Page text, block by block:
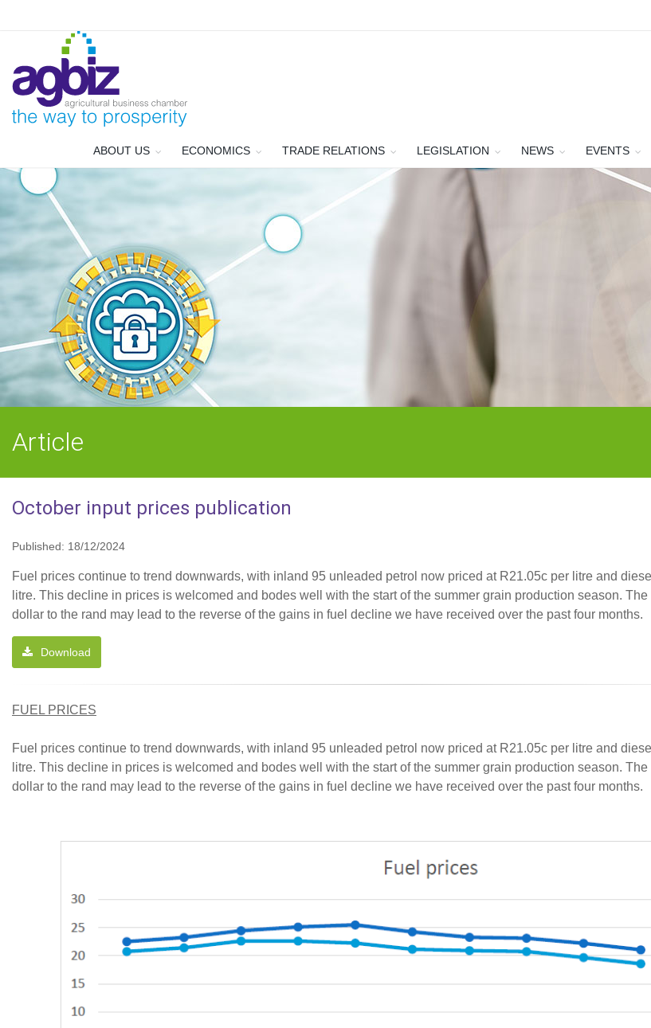
ABOUT US ECONOMICS TRADE RELATIONS LEGISLATION NEWS EVENTS
Article
October input prices publication
Published: 18/12/2024
Fuel prices continue to trend downwards, with inland 95 unleaded petrol now priced at R21.05c per litre and
litre. This decline in prices is welcomed and bodes well with the start of the summer grain production season.
dollar to the rand may lead to the reverse of the gains in fuel decline we have received over the past four months.
Download
FUEL PRICES
Fuel prices continue to trend downwards, with inland 95 unleaded petrol now priced at R21.05c per litre and
litre. This decline in prices is welcomed and bodes well with the start of the summer grain production season.
dollar to the rand may lead to the reverse of the gains in fuel decline we have received over the past four months.